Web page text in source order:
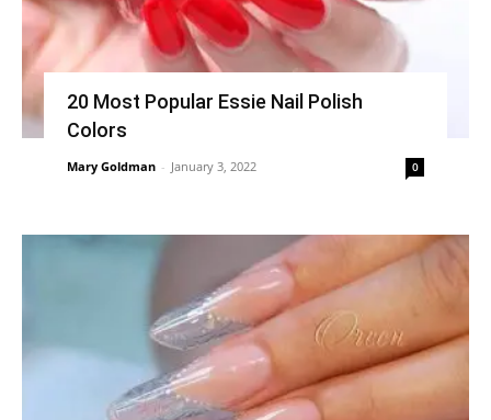
20 Most Popular Essie Nail Polish
Colors
Mary Goldman - January 3, 2022 0